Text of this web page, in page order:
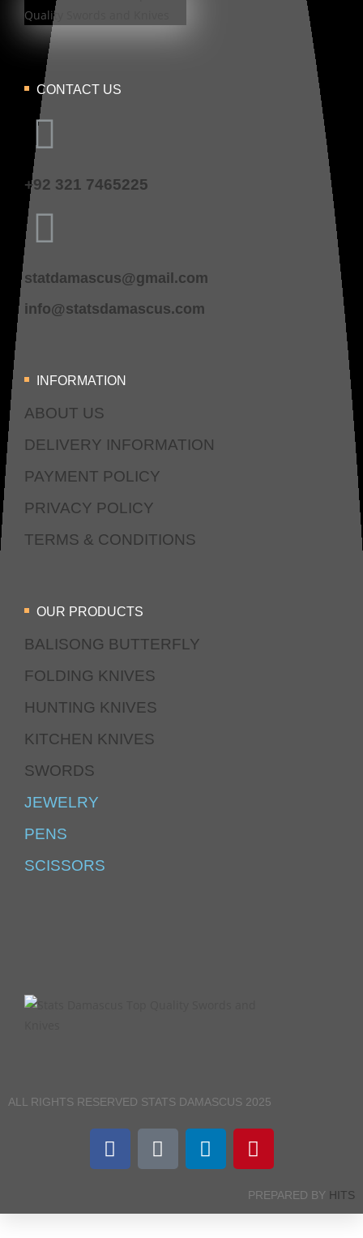
CONTACT US
+92 321 7465225
statdamascus@gmail.com
info@statsdamascus.com
INFORMATION
ABOUT US
DELIVERY INFORMATION
PAYMENT POLICY
PRIVACY POLICY
TERMS & CONDITIONS
OUR PRODUCTS
BALISONG BUTTERFLY
FOLDING KNIVES
HUNTING KNIVES
KITCHEN KNIVES
SWORDS
JEWELRY
PENS
SCISSORS
ALL RIGHTS RESERVED STATS DAMASCUS 2025
PREPARED BY HITS